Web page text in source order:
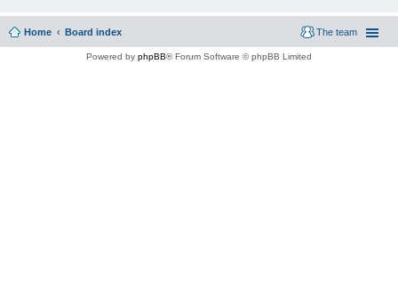
Home Board index The team
Powered by phpBB® Forum Software © phpBB Limited